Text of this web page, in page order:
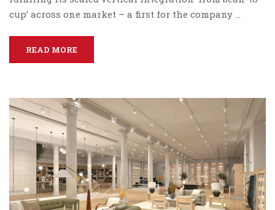
cup’ across one market – a first for the company …
READ MORE